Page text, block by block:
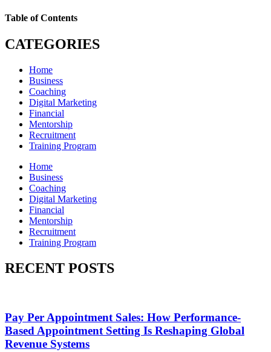
Table of Contents
CATEGORIES
Home
Business
Coaching
Digital Marketing
Financial
Mentorship
Recruitment
Training Program
Home
Business
Coaching
Digital Marketing
Financial
Mentorship
Recruitment
Training Program
RECENT POSTS
Pay Per Appointment Sales: How Performance-
Based Appointment Setting Is Reshaping Global
Revenue Systems